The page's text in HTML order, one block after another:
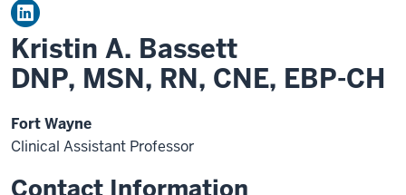
Kristin A. Bassett
DNP, MSN, RN, CNE, EBP-CH
Fort Wayne
Clinical Assistant Professor
Contact Information